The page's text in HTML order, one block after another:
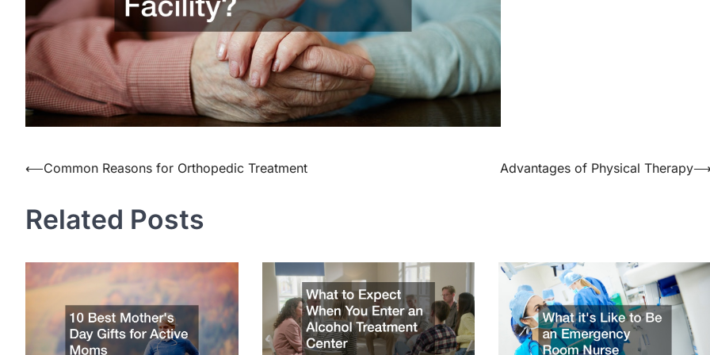
Post
⟵Common Reasons for Orthopedic Treatment Advantages of Physical Therapy
Related Posts